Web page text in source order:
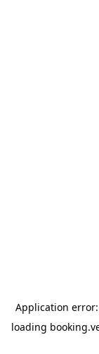
Application
loading